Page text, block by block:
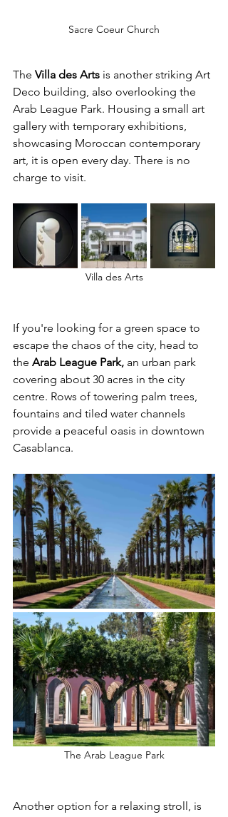
Sacre Coeur Church
The Villa des Arts is another striking Art
Deco building, also overlooking the
Arab League Park. Housing a small art
gallery with temporary exhibitions,
showcasing Moroccan contemporary
art, it is open every day. There is no
charge to visit.
Villa des Arts
If you're looking for a green space to
escape the chaos of the city, head to
the Arab League Park, an urban park
covering about 30 acres in the city
centre. Rows of towering palm trees,
fountains and tiled water channels
provide a peaceful oasis in downtown
Casablanca.
The Arab League Park
Another option for a relaxing stroll, is